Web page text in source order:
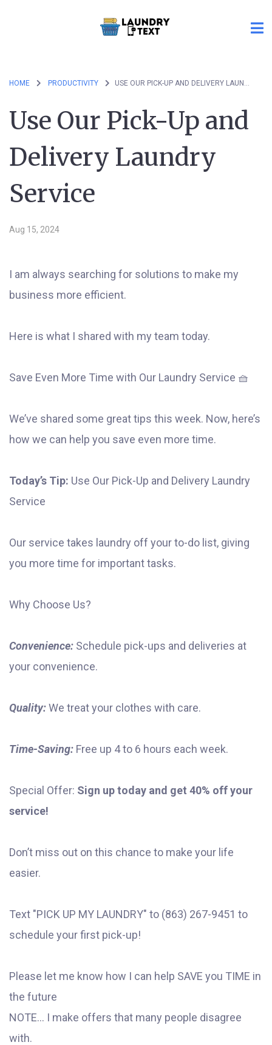
HOME PRODUCTIVITY USE OUR PICK-UP AND DELIVERY LAUNDRY SERVICE
Use Our Pick-Up and
Delivery Laundry
Service
Aug 15, 2024
I am always searching for solutions to make my
business more efficient.
Here is what I shared with my team today.
Save Even More Time with Our Laundry Service 🧺
We’ve shared some great tips this week. Now, here’s
how we can help you save even more time.
Today’s Tip: Use Our Pick-Up and Delivery Laundry
Service
Our service takes laundry off your to-do list, giving
you more time for important tasks.
Why Choose Us?
Convenience: Schedule pick-ups and deliveries at
your convenience.
Quality:We treat your clothes with care.
Time-Saving: Free up 4 to 6 hours each week.
Special Offer: Sign up today and get 40% off your
service!
Don’t miss out on this chance to make your life
easier.
Text "PICK UP MY LAUNDRY" to (863) 267-9451 to
schedule your first pick-up!
Please let me know how I can help SAVE you TIME in
the future
NOTE... I make offers that many people disagree
with.